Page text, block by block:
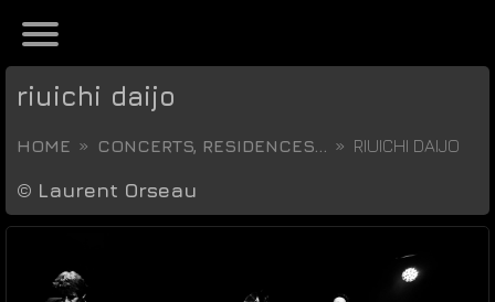
riuichi daijo
HOME CONCERTS, RESIDENCES... RIUICHI DAIJO
© Laurent Orseau